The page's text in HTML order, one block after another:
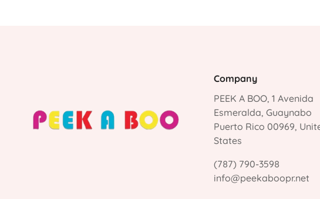
Company
PEEK A BOO, 1 Avenida
Esmeralda, Guaynabo
Puerto Rico 00969,
States
(787) 790-3598
info@peekaboopr.net